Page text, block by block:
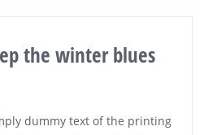
the winter blues
dummy text of the printing